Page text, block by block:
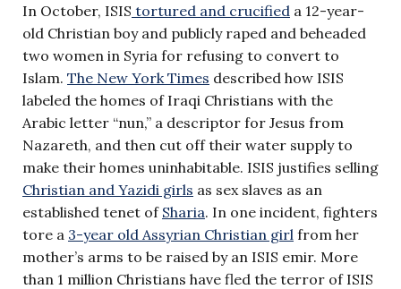
In October, ISIS tortured and crucified a 12-year-
old Christian boy and publicly raped and beheaded
two women in Syria for refusing to convert to
Islam. The New York Times described how ISIS
labeled the homes of Iraqi Christians with the
Arabic letter “nun,” a descriptor for Jesus from
Nazareth, and then cut off their water supply to
make their homes uninhabitable. ISIS justifies selling
Christian and Yazidi girls as sex slaves as an
established tenet of Sharia. In one incident, fighters
tore a 3-year old Assyrian Christian girl from her
mother’s arms to be raised by an ISIS emir. More
than 1 million Christians have fled the terror of ISIS